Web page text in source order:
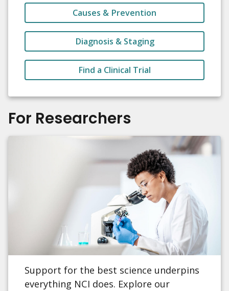
Causes & Prevention
Diagnosis & Staging
Find a Clinical Trial
For Researchers
Support for the best science underpins
everything NCI does. Explore our